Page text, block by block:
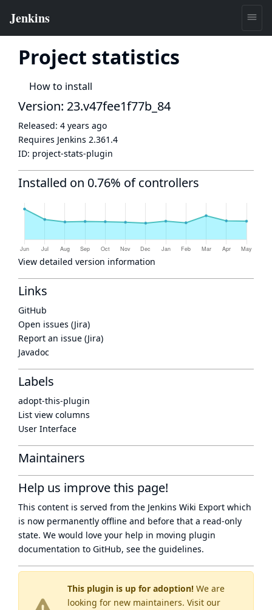
Project statistics
How to install
This plugin is up for adoption! We are
looking for new maintainers. Visit our
Version: 23.v47fee1f77b_84
Released: 4 years ago
Requires Jenkins 2.361.4
ID: project-stats-plugin
Installed on 0.76% of controllers
View detailed version information
Links
GitHub
Open issues (Jira)
Report an issue (Jira)
Javadoc
Labels
adopt-this-plugin
List view columns
User Interface
Maintainers
Help us improve this page!
This content is served from the Jenkins Wiki Export which
is now permanently offline and before that a read-only
state. We would love your help in moving plugin
documentation to GitHub, see the guidelines.